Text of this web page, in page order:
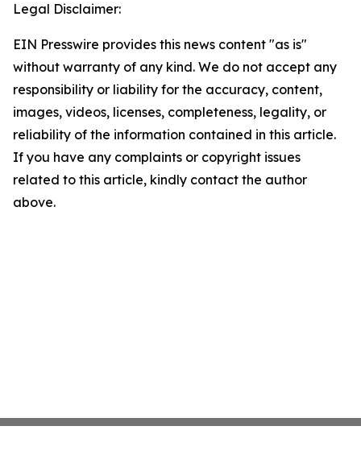
Legal Disclaimer:
EIN Presswire provides this news content "as is"
without warranty of any kind. We do not accept any
responsibility or liability for the accuracy, content,
images, videos, licenses, completeness, legality, or
reliability of the information contained in this article.
If you have any complaints or copyright issues
related to this article, kindly contact the author
above.